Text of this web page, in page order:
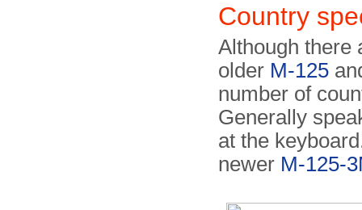
Country
Although
older M-125
number of
Generally
at the
newer M-125-